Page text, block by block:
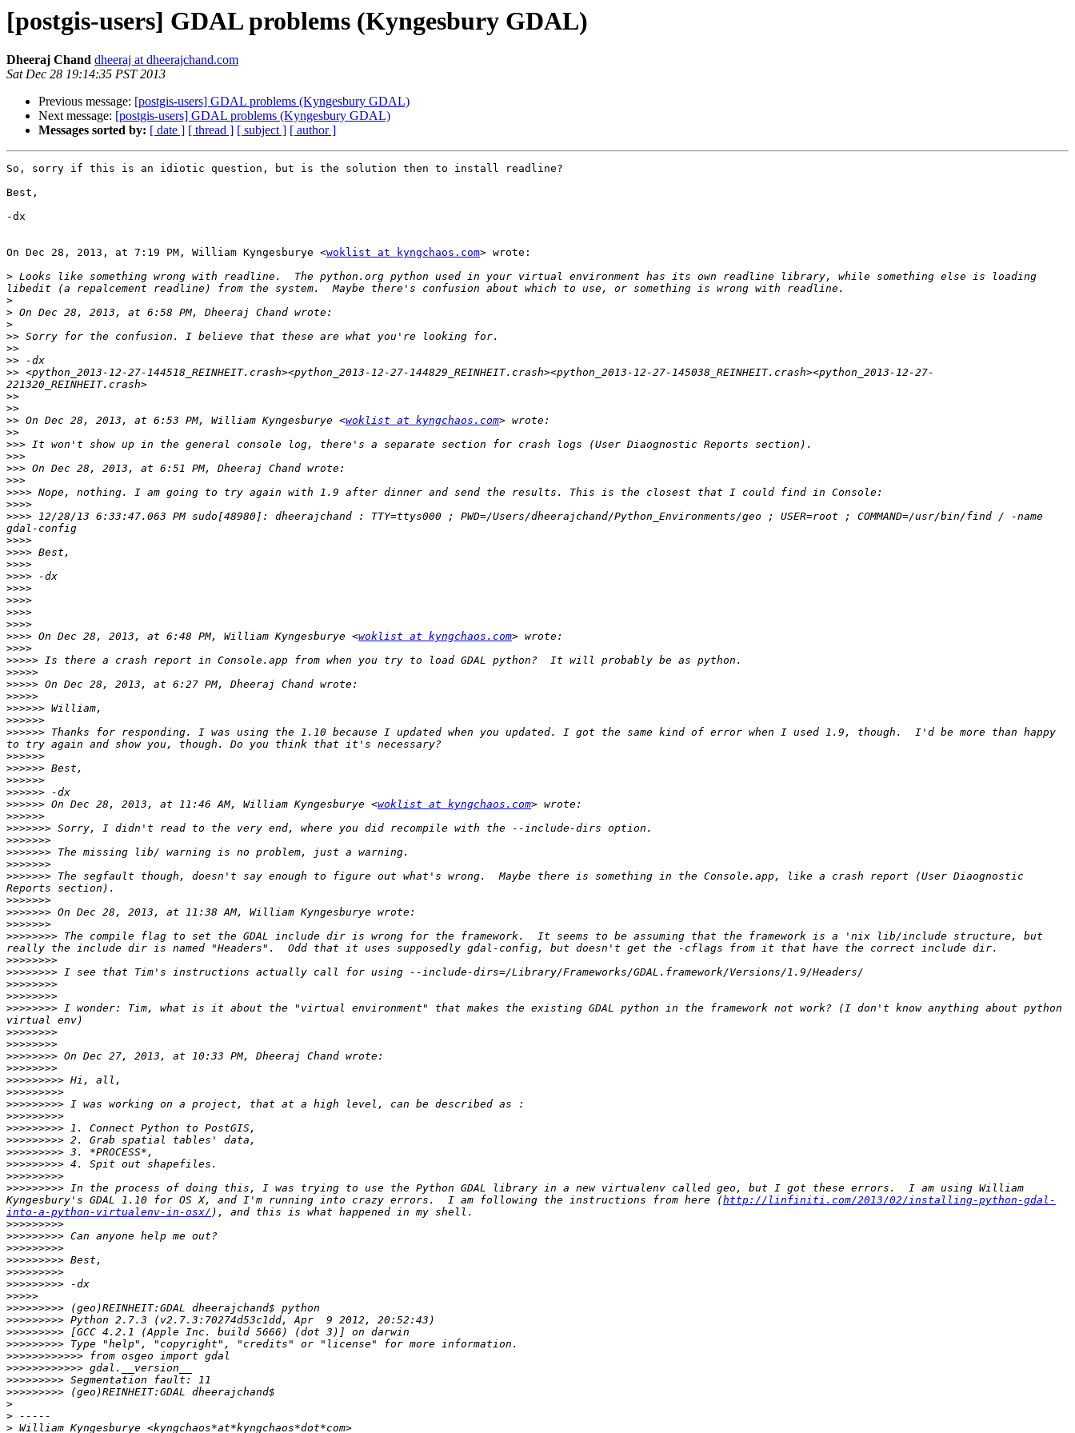
[postgis-users] GDAL problems (Kyngesbury GDAL)
Dheeraj Chand dheeraj at dheerajchand.com
Sat Dec 28 19:14:35 PST 2013
Previous message: [postgis-users] GDAL problems (Kyngesbury GDAL)
Next message: [postgis-users] GDAL problems (Kyngesbury GDAL)
Messages sorted by: [ date ] [ thread ] [ subject ] [ author ]
So, sorry if this is an idiotic question, but is the solution then to install readline?
Best,
-dx
On Dec 28, 2013, at 7:19 PM, William Kyngesburye <woklist at kyngchaos.com> wrote:
> Looks like something wrong with readline.  The python.org python used in your virtual environment has its own readline library, while something else is loading
>
>
>
>>
>>
>>
>> <python_2013-12-27-144518_REINHEIT.crash><python_2013-12-27-144829_REINHEIT.crash><python_2013-12-27-145038_REINHEIT.crash><python_2013-12-27-
>>
>>
>> On Dec 28, 2013, at 6:53 PM, William Kyngesburye <woklist at kyngchaos.com
>>
>>>
>>>
>>>
>>>
>>>>
>>>>
>>>> 12/28/13 6:33:47.063 PM sudo[48980]: dheerajchand : TTY=ttys000 ; PWD=/Users/dheerajchand/Python_Environments/geo ; USER=root ; COMMAND=/usr/bin/find / -name
>>>>
>>>>
>>>>
>>>>
>>>>
>>>>
>>>>
>>>>
>>>> On Dec 28, 2013, at 6:48 PM, William Kyngesburye <woklist at kyngchaos.com
>>>>
>>>>>
>>>>>
>>>>>
>>>>>
>>>>>>
>>>>>>
>>>>>> Thanks for responding. I was using the 1.10 because I updated when you updated. I got the same kind of error when I used 1.9, though.  I'd be more than happy
>>>>>>
>>>>>>
>>>>>>
>>>>>>
>>>>>> On Dec 28, 2013, at 11:46 AM, William Kyngesburye <woklist at kyngchaos.com
>>>>>>
>>>>>>>
>>>>>>>
>>>>>>>
>>>>>>>
>>>>>>> The segfault though, doesn't say enough to figure out what's wrong.  Maybe there is something in the Console.app, like a crash report (User Diaognostic
>>>>>>>
>>>>>>>
>>>>>>>
>>>>>>>> The compile flag to set the GDAL include dir is wrong for the framework.  It seems to be assuming that the framework is a 'nix lib/include structure, but
>>>>>>>>
>>>>>>>>
>>>>>>>>
>>>>>>>>
>>>>>>>> I wonder: Tim, what is it about the "virtual environment" that makes the existing GDAL python in the framework not work? (I don't know anything about python
>>>>>>>>
>>>>>>>>
>>>>>>>>
>>>>>>>>
>>>>>>>>>
>>>>>>>>>
>>>>>>>>>
>>>>>>>>>
>>>>>>>>>
>>>>>>>>>
>>>>>>>>>
>>>>>>>>>
>>>>>>>>>
>>>>>>>>> In the process of doing this, I was trying to use the Python GDAL library in a new virtualenv called geo, but I got these errors.  I am using William
Kyngesbury's GDAL 1.10 for OS X, and I'm running into crazy errors.  I am following the instructions from here (http://linfiniti.com/2013/02/installing-python-gdal-
into-a-python-virtualenv-in-osx/
>>>>>>>>>
>>>>>>>>>
>>>>>>>>>
>>>>>>>>>
>>>>>>>>>
>>>>>>>>>
>>>>>
>>>>>>>>>
>>>>>>>>>
>>>>>>>>>
>>>>>>>>>
>>>>>>>>>>>>
>>>>>>>>>>>>
>>>>>>>>>
>>>>>>>>>
>
>
>